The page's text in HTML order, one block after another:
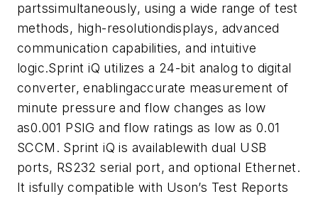
partssimultaneously, using a wide range of test
methods, high-resolutiondisplays, advanced
communication capabilities, and intuitive
logic.Sprint iQ utilizes a 24-bit analog to digital
converter, enablingaccurate measurement of
minute pressure and flow changes as low
as0.001 PSIG and flow ratings as low as 0.01
SCCM. Sprint iQ is availablewith dual USB
ports, RS232 serial port, and optional Ethernet.
It isfully compatible with Uson’s Test Reports